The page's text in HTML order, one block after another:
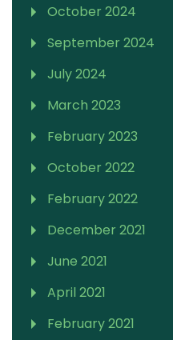
October 2024
September 2024
July 2024
March 2023
February 2023
October 2022
February 2022
December 2021
June 2021
April 2021
February 2021